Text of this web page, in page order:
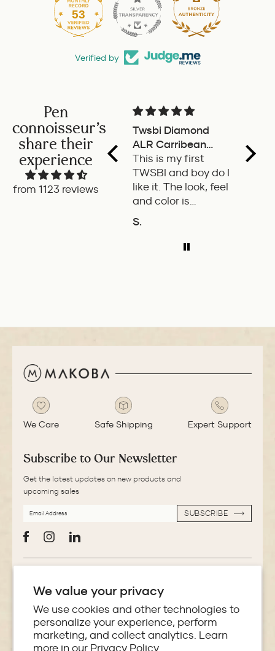
We value your privacy
We use cookies and other technologies to
personalize your experience, perform
marketing, and collect analytics. Learn
more in our Privacy Policy.
53
Verified by
Pen
connoisseur's
share their
experience
from 1123 reviews
Twsbi Diamond
ALR Carribean
onyx
This is my first
TWSBI and boy do I
like it. The look, feel
and color is
excellent. The
balance of the pen
is great. The
S.
a
We Care Safe Shipping Expert Support
Subscribe to Our Newsletter
Get the latest updates on new products and
upcoming sales
ADDRESS
SUBSCRIBE
Store Locator
Policies